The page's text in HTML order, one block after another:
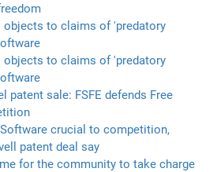
objects to claims of 'predatory
objects to claims of 'predatory
patent sale: FSFE defends Free
Software crucial to competition,
patent deal say
for the community to take charge